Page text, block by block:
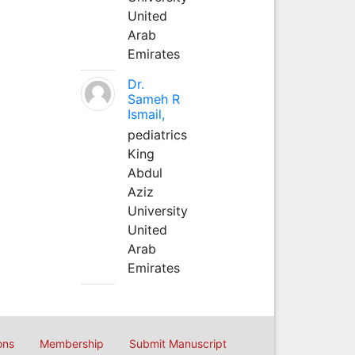
United
Arab
Emirates
Dr.
Sameh R
Ismail,
pediatrics
King
Abdul
Aziz
University
United
Arab
Emirates
Membership Submit Manuscript